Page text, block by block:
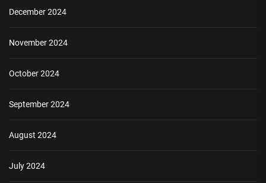
December 2024
November 2024
October 2024
September 2024
August 2024
July 2024